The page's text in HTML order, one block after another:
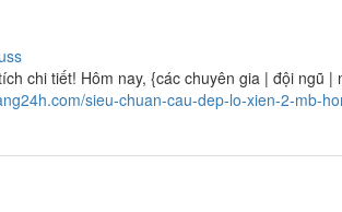
chi tiết! Hôm nay, {các chuyên gia | đội ngũ
sieu-chuan-cau-dep-lo-xien-2-mb-